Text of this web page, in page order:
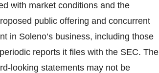
with market conditions and the
public offering and concurrent
in Soleno’s business, including those
reports it files with the SEC. The
looking statements may not be